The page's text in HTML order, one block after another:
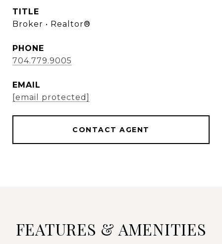
TITLE
Broker • Realtor®
PHONE
704.779.9005
EMAIL
[email protected]
CONTACT AGENT
FEATURES & AMENITIES